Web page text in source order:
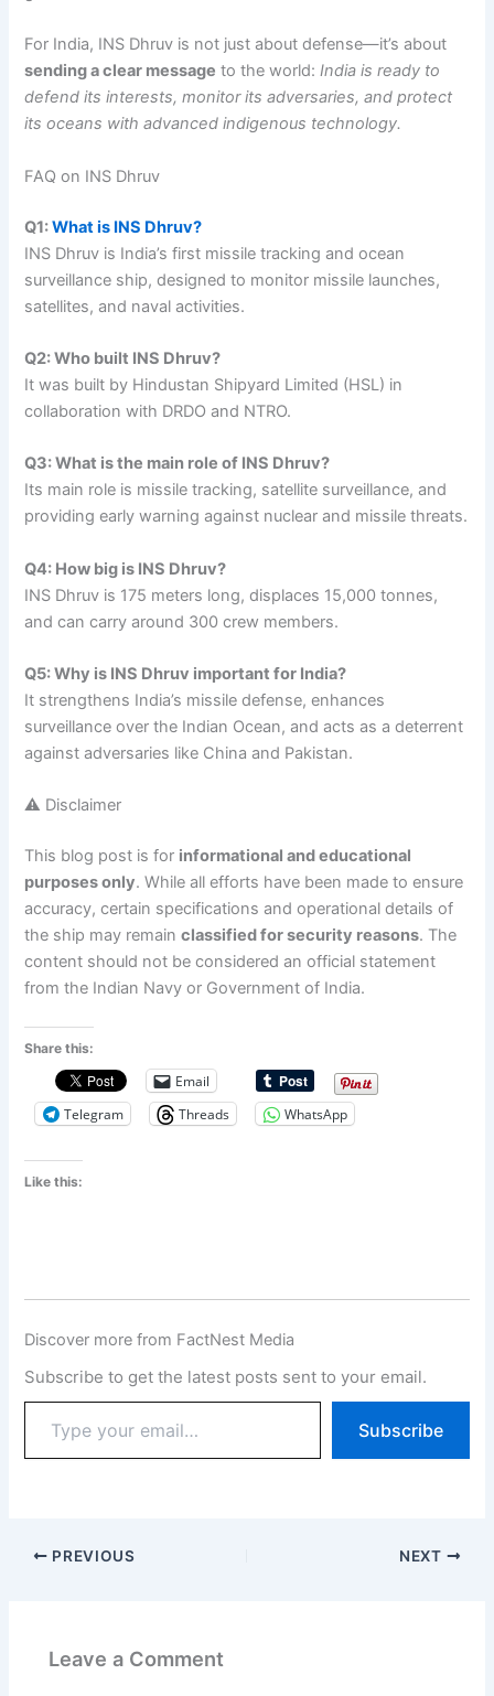
For India, INS Dhruv is not just about defense—it’s about
sending a clear message to the world:India is ready to
defend its interests, monitor its adversaries, and protect
its oceans with advanced indigenous technology.
FAQ on INS Dhruv
Q1:What is INS Dhruv?
INS Dhruv is India’s first missile tracking and ocean
surveillance ship, designed to monitor missile launches,
satellites, and naval activities.
Q2: Who built INS Dhruv?
It was built by Hindustan Shipyard Limited (HSL) in
collaboration with DRDO and NTRO.
Q3: What is the main role of INS Dhruv?
Its main role is missile tracking, satellite surveillance, and
providing early warning against nuclear and missile threats.
Q4: How big is INS Dhruv?
INS Dhruv is 175 meters long, displaces 15,000 tonnes,
and can carry around 300 crew members.
Q5: Why is INS Dhruv important for India?
It strengthens India’s missile defense, enhances
surveillance over the Indian Ocean, and acts as a deterrent
against adversaries like China and Pakistan.
⚠️ Disclaimer
This blog post is for informational and educational
purposes only. While all efforts have been made to ensure
accuracy, certain specifications and operational details of
the ship may remainclassified for security reasons. The
content should not be considered an official statement
from the Indian Navy or Government of India.
Share this:
Email
Telegram
Threads WhatsApp
Like this:
Discover more from FactNest Media
Subscribe to get the latest posts sent to your email.
Subscribe
PREVIOUS NEXT
Leave a Comment